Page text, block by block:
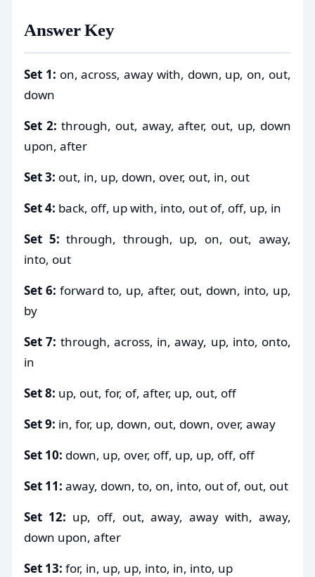
Answer Key
Set 1: on, across, away with, down, up, on, out,
down
Set 2: through, out, away, after, out, up, down
upon, after
Set 3: out, in, up, down, over, out, in, out
Set 4: back, off, up with, into, out of, off, up, in
Set 5: through, through, up, on, out, away,
into, out
Set 6: forward to, up, after, out, down, into, up,
by
Set 7: through, across, in, away, up, into, onto,
in
Set 8: up, out, for, of, after, up, out, off
Set 9: in, for, up, down, out, down, over, away
Set 10: down, up, over, off, up, up, off, off
Set 11: away, down, to, on, into, out of, out, out
Set 12: up, off, out, away, away with, away,
down upon, after
Set 13: for, in, up, up, into, in, into, up